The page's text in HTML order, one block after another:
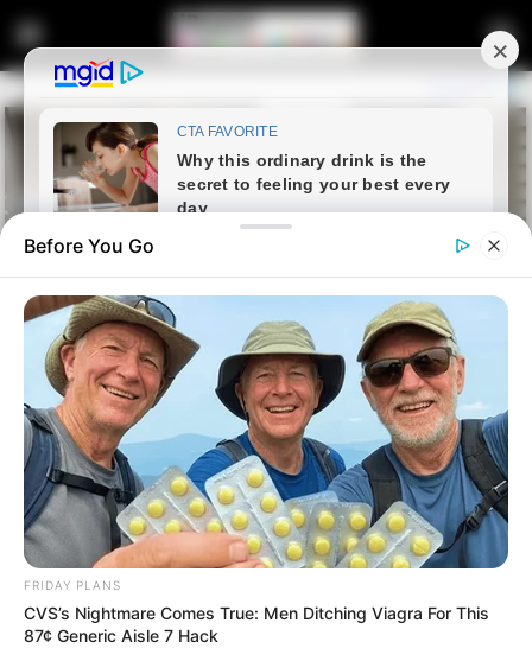
Home Latest News
Top Cop Sibiya Fights
Suspension in Court as SAPS
Leadership Crisis Deepens
July 26, 2025
Before You Go
FRIDAY PLANS
CVS’s Nightmare Comes True: Men Ditching Viagra For This
87¢ Generic Aisle 7 Hack